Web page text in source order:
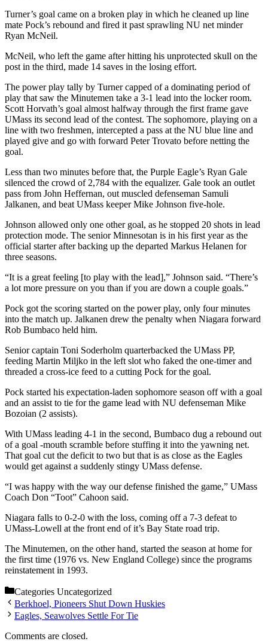
Turner’s goal came on a broken play in which he cleaned up line
mate Pock’s rebound and fired it past sprawling NU net minder
Ryan McNeil.
McNeil, who left the game after hitting his unprotected skull on the
post in the third, made 14 saves in the losing effort.
The power play tally by Turner capped of a dominating period of
play that saw the Minutemen take a 3-1 lead into the locker room.
Scott Horvath’s goal almost halfway through the first frame gave
UMass its second lead of the contest. The sophomore, playing on a
line with two freshmen, intercepted a pass at the NU blue line and
played give and go with forward Peter Trovato before netting the
goal.
Less than two minutes before that, the Purple Eagle’s Ryan Gale
silenced the crowd of 2,784 with the equalizer. Gale took an outlet
pass from John Heffernan, out muscled defenseman Samuli
Jalkanen, and beat UMass keeper Mike Johnson five-hole.
Johnson allowed only one other goal, as he stopped 20 shots in lead
protection mode. The senior Minnesotan is in his first year as the
official starter after backing up the departed Markus Helanen for
three seasons.
“It is a great feeling [to play with the lead],” Johnson said. “There’s
a lot more pressure on you than if you are down a couple goals.”
Pock got the scoring started on the power play, only four minutes
into the match up. Jalkanen drew the penalty when Niagara forward
Rob Bumbaco held him.
Senior captain Toni Soderholm quarterbacked the UMass PP,
feeding Martin Miljko in the left slot who faked the one-timer and
threaded a cross-ice feed to a cutting Pock for the goal.
Pock started his expectation-laden sophomore season off with a goal
and an assist to tie for the game lead with NU defenseman Mike
Bozoian (2 assists).
With UMass leading 4-1 in the second, Bumbaco dug a rebound out
of a goal -mouth scramble before stuffing it into the yawning net.
That goal cut the deficit to two but that is as close as the Eagles
would get against a suddenly stingy UMass defense.
“I was happy with the way our defense finished the game,” UMass
Coach Don “Toot” Cahoon said.
Niagara falls to 0-2-0 with the loss, coming off a 7-3 defeat to
UMass-Lowell at the front end of it’s Bay State road trip.
The Minutemen, on the other hand, started the season at home for
the first time (1976 vs. New England College) since the programs
reinstatement in 1993.
Categories Uncategorized
Berkhoel, Pioneers Shut Down Huskies
Eagles, Seawolves Settle For Tie
Comments are closed.